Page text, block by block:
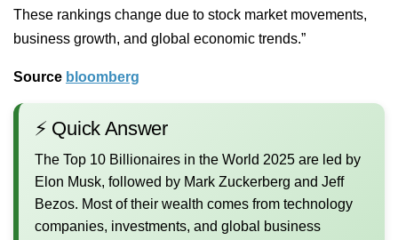
These rankings change due to stock market movements,
business growth, and global economic trends.”
Source bloomberg
⚡ Quick Answer
The Top 10 Billionaires in the World 2025 are led by
Elon Musk, followed by Mark Zuckerberg and Jeff
Bezos. Most of their wealth comes from technology
companies, investments, and global business